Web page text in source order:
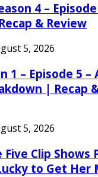
4 –
& Review
5, 2026
1 – Episode 5 –
| Recap
5, 2026
Five Clip Shows
to Get Her